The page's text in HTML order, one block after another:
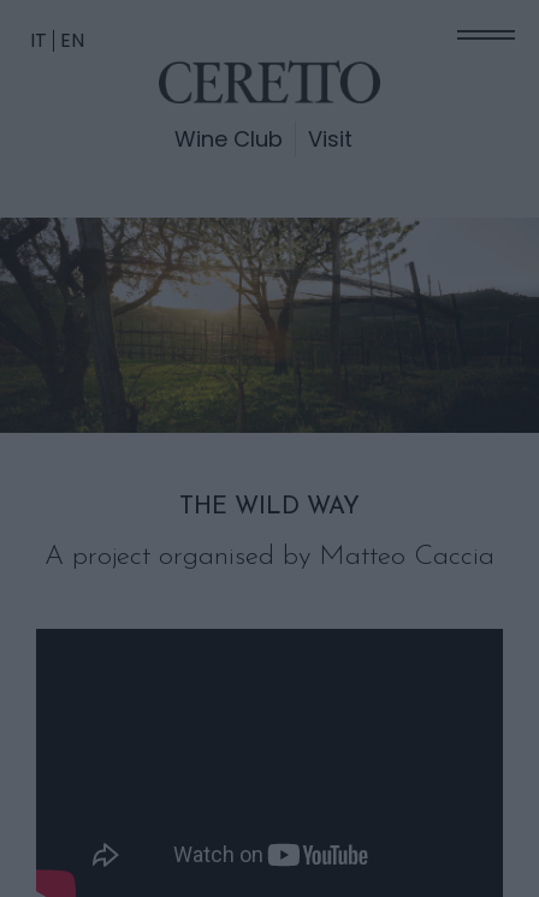
Wine Club Visit
IT EN
THE WILD WAY
A project organised by Matteo Caccia